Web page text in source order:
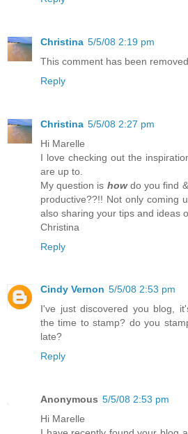
Christina 5/5/08 2:19 pm
This comment has been
Reply
Christina 5/5/08 2:27 pm
Hi Marelle
I love checking out the
are up to.
My question is howdo you find
productive??!! Not only coming
also sharing your tips and ideas
Christina
Reply
Cindy Vernon 5/5/08 2:53 pm
I've just discovered you blog,
the time to stamp? do you
late?
Reply
Anonymous 5/5/08 2:53 pm
Hi Marelle